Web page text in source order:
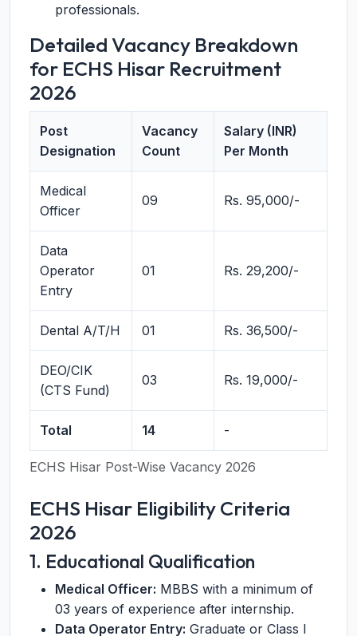
professionals.
Detailed Vacancy Breakdown
for ECHS Hisar Recruitment
2026
ECHS Hisar Post-Wise Vacancy 2026
Post
Designation
Vacancy
Count
Salary (INR)
Per Month
Medical
Officer
09 Rs. 95,000/-
Data
Operator
Entry
01 Rs. 29,200/-
Dental A/T/H 01 Rs. 36,500/-
DEO/CIK
(CTS Fund)
03 Rs. 19,000/-
Total 14 -
ECHS Hisar Eligibility Criteria
2026
1. Educational Qualification
Medical Officer: MBBS with a minimum of
03 years of experience after internship.
Data Operator Entry: Graduate or Class I